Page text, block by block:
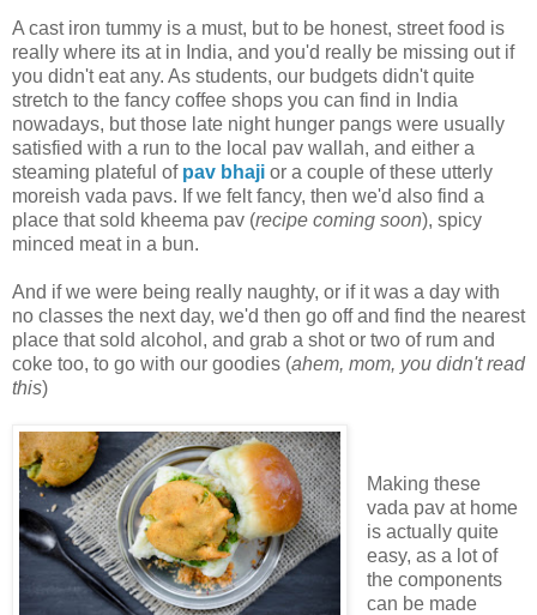
A cast iron tummy is a must, but to be honest, street food is
really where its at in India, and you'd really be missing out if
you didn't eat any. As students, our budgets didn't quite
stretch to the fancy coffee shops you can find in India
nowadays, but those late night hunger pangs were usually
satisfied with a run to the local pav wallah, and either a
steaming plateful of pav bhaji or a couple of these utterly
moreish vada pavs. If we felt fancy, then we'd also find a
place that sold kheema pav (recipe coming soon), spicy
minced meat in a bun.
And if we were being really naughty, or if it was a day with
no classes the next day, we'd then go off and find the nearest
place that sold alcohol, and grab a shot or two of rum and
coke too, to go with our goodies (ahem, mom, you didn't read
this)
Making these
vada pav at home
is actually quite
easy, as a lot of
the components
can be made